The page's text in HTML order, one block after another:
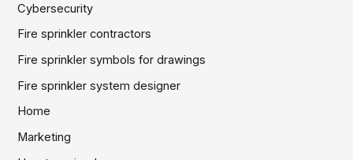
Cybersecurity
Fire sprinkler contractors
Fire sprinkler symbols for drawings
Fire sprinkler system designer
Home
Marketing